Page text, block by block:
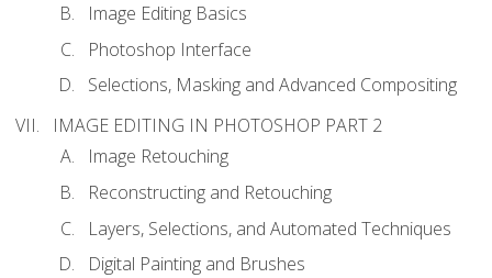
Image Editing Basics
Photoshop Interface
Selections, Masking and Advanced Compositing
IMAGE EDITING IN PHOTOSHOP PART 2
Image Retouching
Reconstructing and Retouching
Layers, Selections, and Automated Techniques
Digital Painting and Brushes